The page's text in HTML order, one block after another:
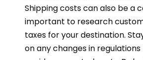
Shipping costs can also be a
important to research
taxes for your destination.
on any changes in regulations